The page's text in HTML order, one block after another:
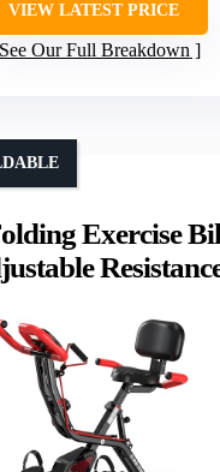
VIEW LATEST PRICE
See Our Full Breakdown
Exercise